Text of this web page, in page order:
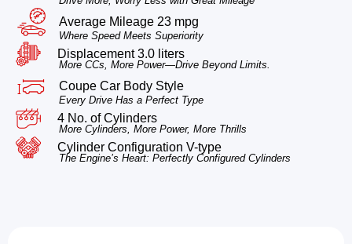
Average Mileage 23 mpg
Where Speed Meets Superiority
Displacement 3.0 liters
More CCs, More Power—Drive Beyond Limits.
Coupe Car Body Style
Every Drive Has a Perfect Type
4 No. of Cylinders
More Cylinders, More Power, More Thrills
Cylinder Configuration V-type
The Engine’s Heart: Perfectly Configured Cylinders